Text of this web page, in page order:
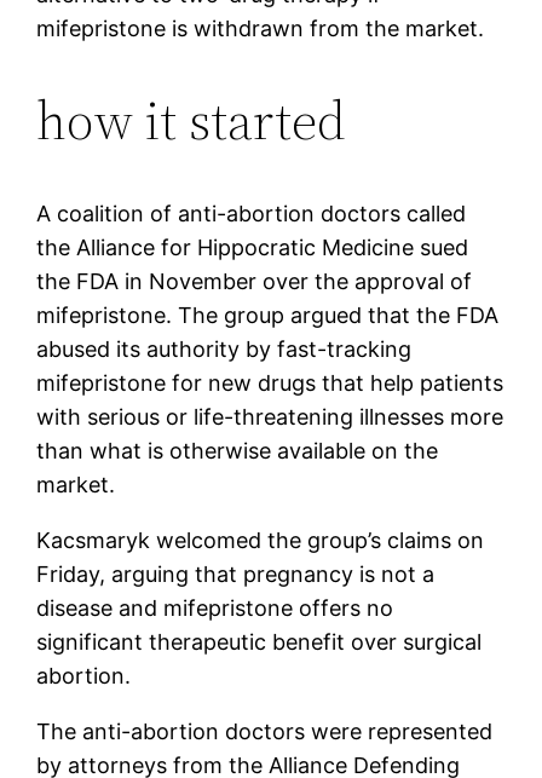
mifepristone is withdrawn from the market.
how it started
A coalition of anti-abortion doctors called
the Alliance for Hippocratic Medicine sued
the FDA in November over the approval of
mifepristone. The group argued that the FDA
abused its authority by fast-tracking
mifepristone for new drugs that help patients
with serious or life-threatening illnesses more
than what is otherwise available on the
market.
Kacsmaryk welcomed the group’s claims on
Friday, arguing that pregnancy is not a
disease and mifepristone offers no
significant therapeutic benefit over surgical
abortion.
The anti-abortion doctors were represented
by attorneys from the Alliance Defending